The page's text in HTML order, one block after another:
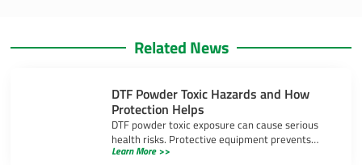
Related News
DTF Powder Toxic Hazards and How
Protection Helps
DTF powder toxic exposure can cause serious
health risks. Protective equipment prevents
inhalation, skin irritation, and eye injuries during
Learn More >>